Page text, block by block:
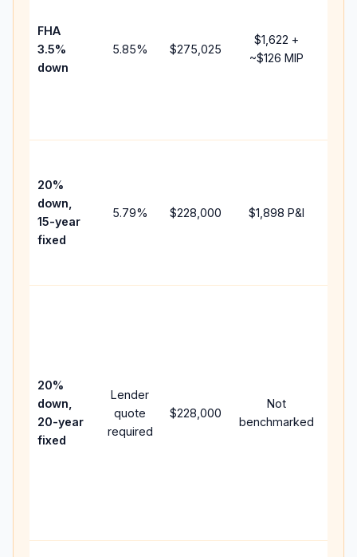
FHA
3.5%
down
5.85% $275,025
$1,622 +
~$126 MIP
20%
down,
15-year
fixed
5.79% $228,000 $1,898 P&I
20%
down,
20-year
fixed
Lender
quote
required
$228,000
Not
benchmarked